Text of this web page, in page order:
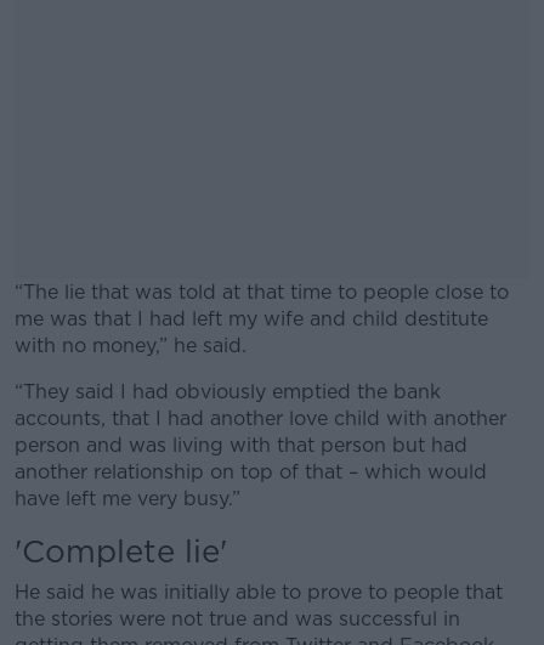
“The lie that was told at that time to people close to
me was that I had left my wife and child destitute
with no money,” he said.
#AD
Learn more
“They said I had obviously emptied the bank
accounts, that I had another love child with another
person and was living with that person but had
another relationship on top of that – which would
have left me very busy.”
'Complete lie'
He said he was initially able to prove to people that
the stories were not true and was successful in